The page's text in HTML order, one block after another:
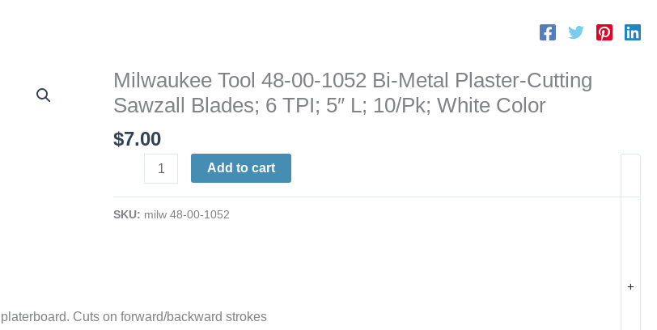
Milwaukee Tool 48-00-1052 Bi-Metal Plaster-Cutting
Sawzall Blades; 6 TPI; 5″ L; 10/Pk; White Color
$7.00
Milwaukee
Tool
00-
+
Add to cart
SKU: milw 48-00-1052
Cuts on forward/backward strokes